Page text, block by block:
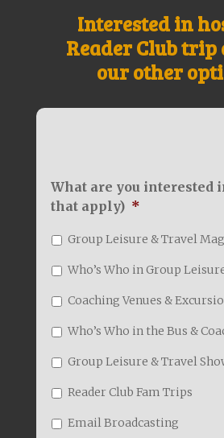
Interested in
Reader Club
our other
What are you interested
that apply) *
Group Leisure & Travel
Who’s Who in Group
Coaching Venues &
Who’s Who in the Bus &
Group Leisure & Travel
Reader Club Fam Trips
Email Broadcasting